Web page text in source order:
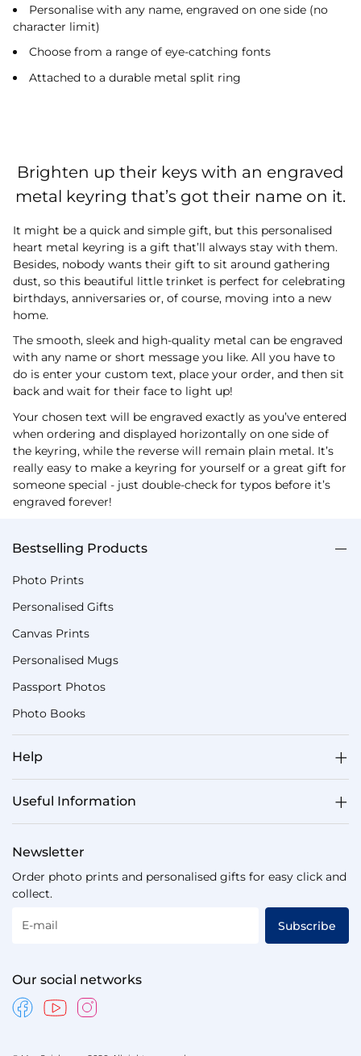
Personalise with any name, engraved on one side (no
character limit)
Choose from a range of eye-catching fonts
Attached to a durable metal split ring
Brighten up their keys with an engraved
metal keyring that’s got their name on it.
It might be a quick and simple gift, but this personalised
heart metal keyring is a gift that’ll always stay with them.
Besides, nobody wants their gift to sit around gathering
dust, so this beautiful little trinket is perfect for celebrating
birthdays, anniversaries or, of course, moving into a new
home.
The smooth, sleek and high-quality metal can be engraved
with any name or short message you like. All you have to
do is enter your custom text, place your order, and then sit
back and wait for their face to light up!
Your chosen text will be engraved exactly as you’ve entered
when ordering and displayed horizontally on one side of
the keyring, while the reverse will remain plain metal. It’s
really easy to make a keyring for yourself or a great gift for
someone special - just double-check for typos before it’s
engraved forever!
Bestselling Products
Photo Prints
Personalised Gifts
Canvas Prints
Personalised Mugs
Passport Photos
Photo Books
Help
Useful Information
Newsletter
Order photo prints and personalised gifts for easy click and
collect.
E-mail Subscribe
Our social networks